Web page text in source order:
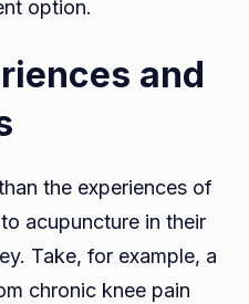
option.
and
the experiences of
acupuncture in their
Take, for example, a
chronic knee pain